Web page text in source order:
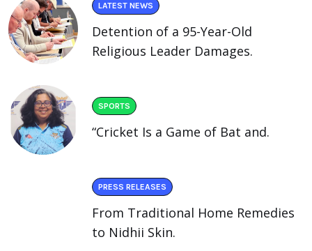
LATEST NEWS
Detention of a 95-Year-Old
Religious Leader Damages.
SPORTS
“Cricket Is a Game of Bat and.
PRESS RELEASES
From Traditional Home Remedies
to Nidhii Skin.